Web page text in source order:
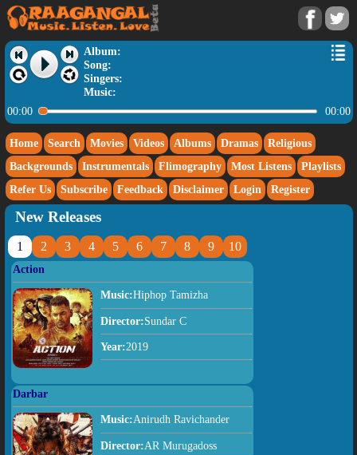
Album:
Song:
Singers:
Music:
00:00
00:00
Home Search Movies Videos Albums Dramas
Religious
Backgrounds
Instrumentals Flimography Most Listens
Playlists
Refer Us
Subscribe Feedback Disclaimer Login Register
New Releases
1 2 3 4 5 6 7 8 9 10
Action
Music:Hiphop Tamizha
Director:Sundar C
Year:2019
Darbar
Music:Anirudh Ravichander
Director:AR Murugadoss